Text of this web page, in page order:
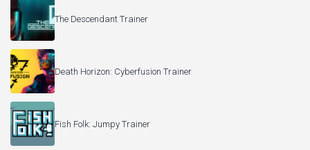
The Descendant Trainer
Death Horizon: Cyberfusion Trainer
Fish Folk: Jumpy Trainer